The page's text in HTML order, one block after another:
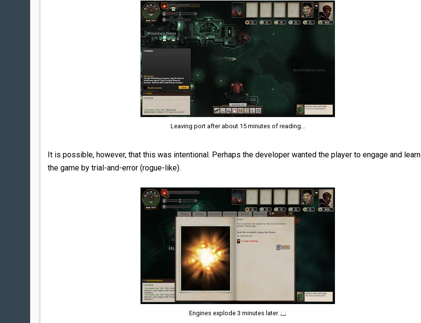
Leaving port after about 15 minutes of reading...
It is possible, however, that this was intentional. Perhaps the developer wanted the player to engage and learn
the game by trial-and-error (rogue-like).
Engines explode 3 minutes later. ;_;